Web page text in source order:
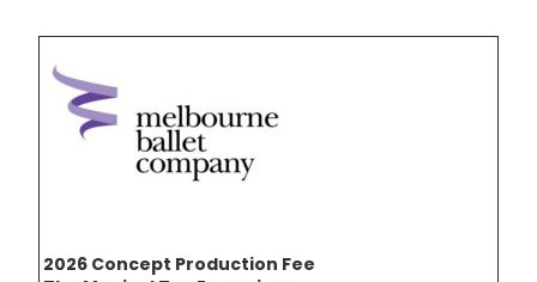
2026 Concept Production Fee